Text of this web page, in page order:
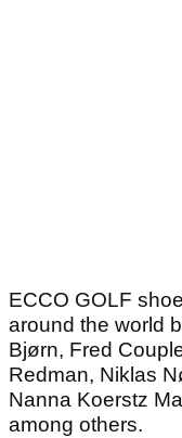
ECCO GOLF
around the world
Bjørn, Fred
Redman, Niklas
Nanna Koerstz
among others.